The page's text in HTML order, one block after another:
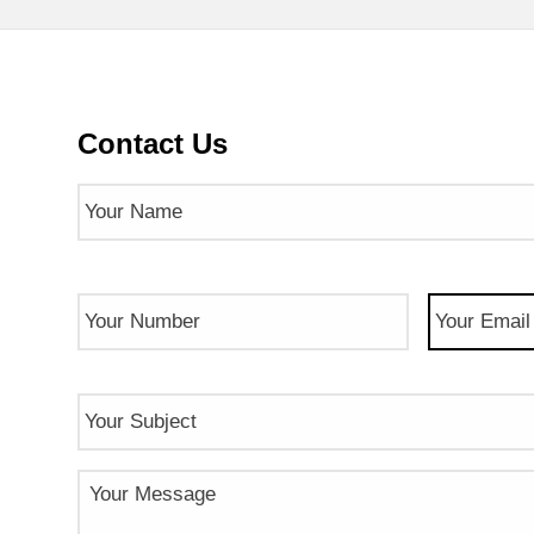
Contact Us
Name (Required)
Phone
Number (Required)
Email
Subject
Message